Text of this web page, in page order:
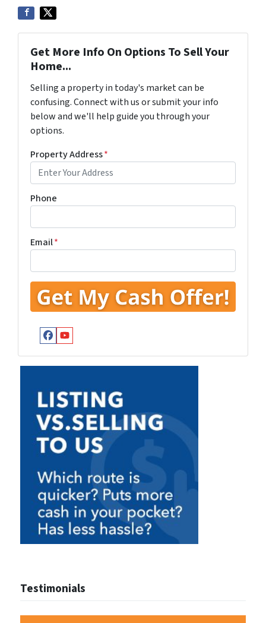
Get More Info On Options To Sell Your
Home...
Selling a property in today's market can be
confusing. Connect with us or submit your info
below and we'll help guide you through your
options.
Property Address*
Phone
Email*
Facebook
YouTube
Testimonials